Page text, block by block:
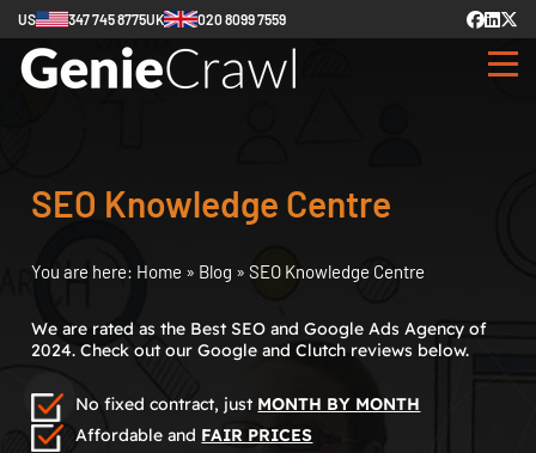
US 347 745 8775UK 020 8099 7559
SEO Knowledge Centre
You are here: Home » Blog » SEO Knowledge Centre
We are rated as the Best SEO and Google Ads Agency of
2024. Check out our Google and Clutch reviews below.
No fixed contract, just MONTH BY MONTH
Affordable and FAIR PRICES